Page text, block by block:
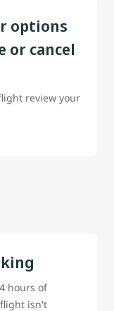
options
or cancel
review your
hours of
isn't